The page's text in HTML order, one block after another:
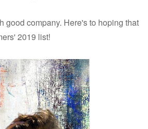
good company. Here's to hoping that
2019 list!